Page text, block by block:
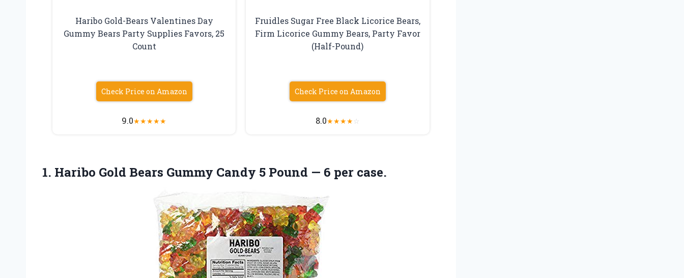
Haribo Gold-Bears Valentines Day
Gummy Bears Party Supplies Favors, 25
Count
Check Price on Amazon
9.0★★★★★
Fruidles Sugar Free Black Licorice Bears,
Firm Licorice Gummy Bears, Party Favor
(Half-Pound)
Check Price on Amazon
8.0★★★★☆
1. Haribo Gold Bears Gummy Candy 5 Pound — 6 per case.